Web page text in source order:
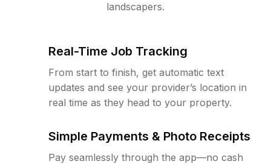
landscapers.
Real-Time Job Tracking
From start to finish, get automatic text
updates and see your provider’s location in
real time as they head to your property.
Simple Payments & Photo Receipts
Pay seamlessly through the app—no cash